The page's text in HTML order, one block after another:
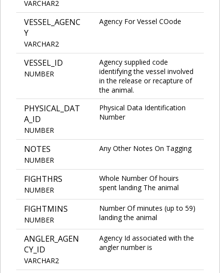
VARCHAR2
VESSEL_AGENC
Y
VARCHAR2
Agency For Vessel COode
VESSEL_ID
NUMBER
Agency supplied code
identifying the vessel involved
in the release or recapture of
the animal.
PHYSICAL_DAT
A_ID
NUMBER
Physical Data Identification
Number
NOTES
NUMBER
Any Other Notes On Tagging
FIGHTHRS
NUMBER
Whole Number Of houirs
spent landing The animal
FIGHTMINS
NUMBER
Number Of minutes (up to 59)
landing the animal
ANGLER_AGEN
CY_ID
VARCHAR2
Agency Id associated with the
angler number is